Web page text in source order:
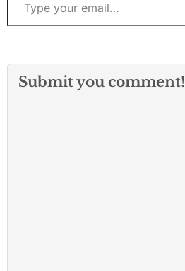
Submit you comment!